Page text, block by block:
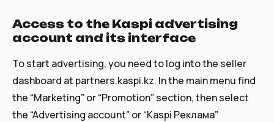
Access to the Kaspi advertising
account and its interface
To start advertising, you need to log into the seller
dashboard at partners.kaspi.kz. In the main menu find
the “Marketing” or “Promotion” section, then select
the “Advertising account” or “Kaspi Реклама”